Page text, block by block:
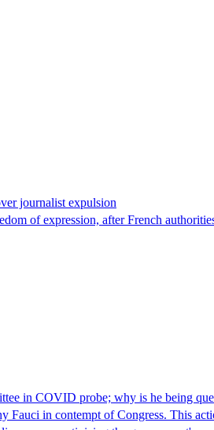
journalist expulsion
of expression, after French
in COVID probe; why is he being
Fauci in contempt of Congress. This